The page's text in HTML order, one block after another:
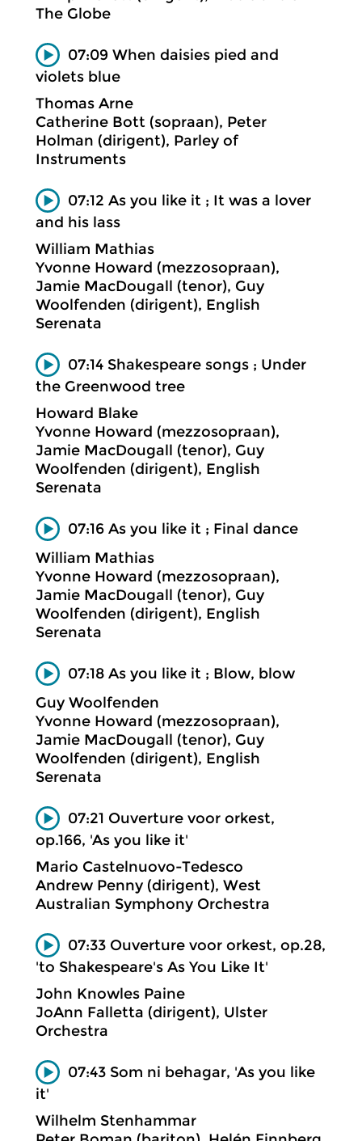
The Globe
07:09 When daisies pied and
violets blue
Thomas Arne
Catherine Bott (sopraan), Peter
Holman (dirigent), Parley of
Instruments
07:12 As you like it ; It was a lover
and his lass
William Mathias
Yvonne Howard (mezzosopraan),
Jamie MacDougall (tenor), Guy
Woolfenden (dirigent), English
Serenata
07:14 Shakespeare songs ; Under
the Greenwood tree
Howard Blake
Yvonne Howard (mezzosopraan),
Jamie MacDougall (tenor), Guy
Woolfenden (dirigent), English
Serenata
07:16 As you like it ; Final dance
William Mathias
Yvonne Howard (mezzosopraan),
Jamie MacDougall (tenor), Guy
Woolfenden (dirigent), English
Serenata
07:18 As you like it ; Blow, blow
Guy Woolfenden
Yvonne Howard (mezzosopraan),
Jamie MacDougall (tenor), Guy
Woolfenden (dirigent), English
Serenata
07:21 Ouverture voor orkest,
op.166, 'As you like it'
Mario Castelnuovo-Tedesco
Andrew Penny (dirigent), West
Australian Symphony Orchestra
07:33 Ouverture voor orkest, op.28,
'to Shakespeare's As You Like It'
John Knowles Paine
JoAnn Falletta (dirigent), Ulster
Orchestra
07:43 Som ni behagar, 'As you like
it'
Wilhelm Stenhammar